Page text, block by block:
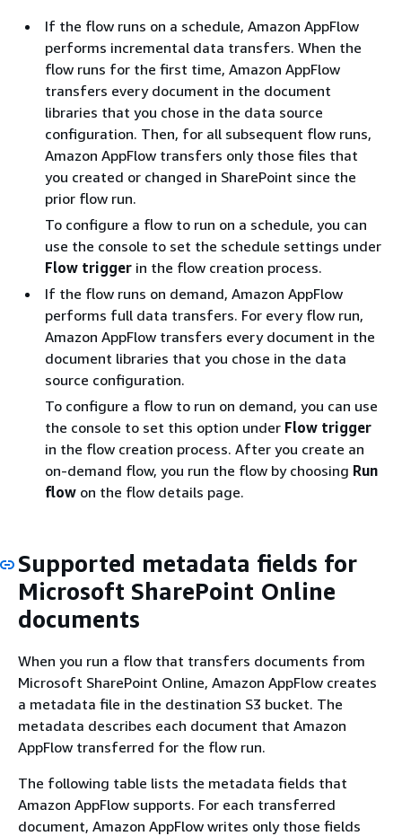
If the flow runs on a schedule, Amazon AppFlow
performs incremental data transfers. When the
flow runs for the first time, Amazon AppFlow
transfers every document in the document
libraries that you chose in the data source
configuration. Then, for all subsequent flow runs,
Amazon AppFlow transfers only those files that
you created or changed in SharePoint since the
prior flow run.
To configure a flow to run on a schedule, you can
use the console to set the schedule settings under
Flow trigger in the flow creation process.
If the flow runs on demand, Amazon AppFlow
performs full data transfers. For every flow run,
Amazon AppFlow transfers every document in the
document libraries that you chose in the data
source configuration.
To configure a flow to run on demand, you can use
the console to set this option under Flow trigger
in the flow creation process. After you create an
on-demand flow, you run the flow by choosing Run
flow on the flow details page.
Supported metadata fields for
Microsoft SharePoint Online
documents
When you run a flow that transfers documents from
Microsoft SharePoint Online, Amazon AppFlow creates
a metadata file in the destination S3 bucket. The
metadata describes each document that Amazon
AppFlow transferred for the flow run.
The following table lists the metadata fields that
Amazon AppFlow supports. For each transferred
document, Amazon AppFlow writes only those fields